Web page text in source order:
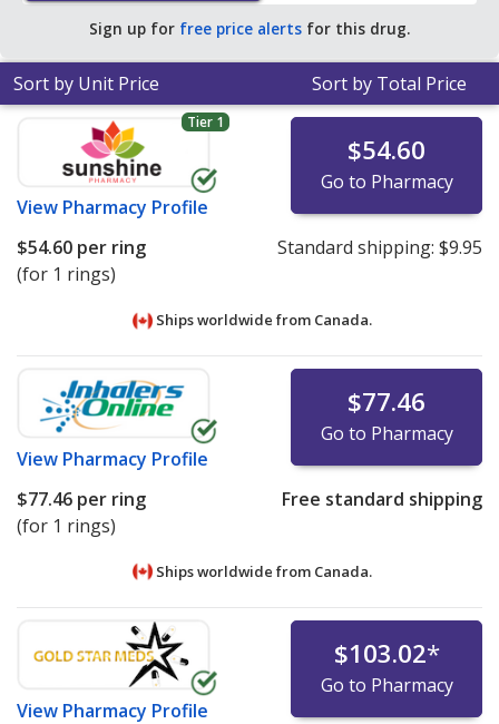
average U.S. pharmacy retail price of $165.53 per
vaginal ring for 30 rings.
Sign up for free price alerts for this drug.
Sort by Unit Price Sort by Total Price
Tier 1
View Pharmacy Profile
$54.60
Go to Pharmacy
$54.60 per ring
(for 1 rings)
Standard shipping: $9.95
Ships worldwide from Canada.
View Pharmacy Profile
$77.46
Go to Pharmacy
$77.46 per ring
(for 1 rings)
Free standard shipping
Ships worldwide from Canada.
View Pharmacy Profile
$103.02*
Go to Pharmacy